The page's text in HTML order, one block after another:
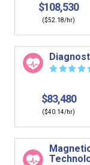
$108,530
($52.18/hr)
☆☆☆☆
$83,480
($40.14/hr)